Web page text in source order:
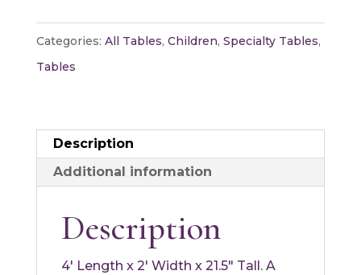
Table
quantity
Categories: All Tables, Children, Specialty Tables,
Tables
Description
Additional information
Description
4′ Length x 2′ Width x 21.5″ Tall. A